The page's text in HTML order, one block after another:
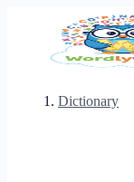
Dictionary